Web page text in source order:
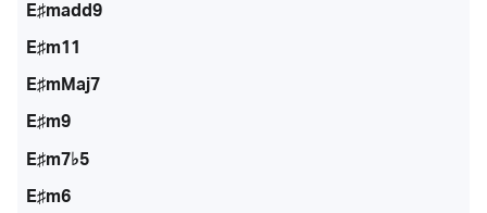
E♯madd9
E♯m11
E♯mMaj7
E♯m9
E♯m7♭5
E♯m6